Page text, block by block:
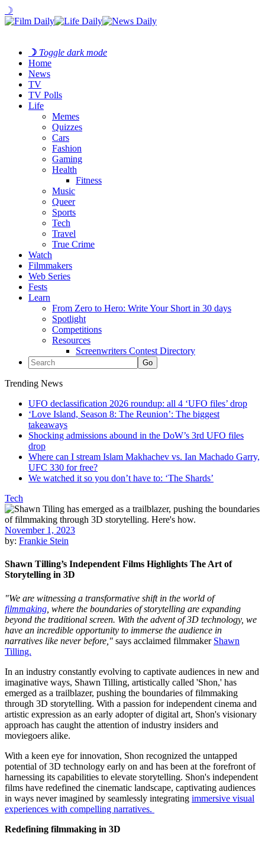
☽
☽ Toggle dark mode
Home
News
TV
TV Polls
Life
Memes
Quizzes
Cars
Fashion
Gaming
Health
Fitness
Music
Queer
Sports
Tech
Travel
True Crime
Watch
Filmmakers
Web Series
Fests
Learn
From Zero to Hero: Write Your Short in 30 days
Spotlight
Competitions
Resources
Screenwriters Contest Directory
Trending News
UFO declassification 2026 roundup: all 4 ‘UFO files’ drop
‘Love Island, Season 8: The Reunion’: The biggest
takeaways
Shocking admissions abound in the DoW’s 3rd UFO files
drop
Where can I stream Islam Makhachev vs. Ian Machado Garry,
UFC 330 for free?
We watched it so you don’t have to: ‘The Shards’
Tech
November 1, 2023
by: Frankie Stein
Shawn Tilling’s Independent Films Highlights The Art of
Storytelling in 3D
"We are witnessing a transformative shift in the world of
filmmaking , where the boundaries of storytelling are expanding
beyond the traditional screen. With the advent of 3D technology, we
have an incredible opportunity to immerse the audience in
narratives like never before," says acclaimed filmmaker Shawn
Tilling.
In an industry constantly evolving to captivate audiences in new and
imaginative ways, Shawn Tilling, artistically called 'Shon,' has
emerged as a trailblazer, pushing the boundaries of filmmaking
through 3D storytelling. With a passion for independent cinema and
artistic expression as an early adopter of digital art, Shon's visionary
approach has caught the attention of industry insiders and
moviegoers alike.
With a keen eye for innovation, Shon recognized the untapped
potential of 3D technology early on and has been at the forefront of
harnessing its capabilities to elevate storytelling. Shon's independent
films have redefined the cinematic landscape, captivating audiences
in ways never imagined by seamlessly integrating immersive visual
experiences with compelling narratives.
Redefining filmmaking in 3D